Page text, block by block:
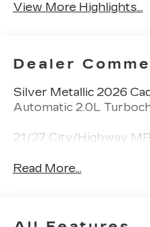
View More Highlights...
Dealer
Silver Metallic 2026
Automatic 2.0L
21/27 City/Highway
Read More...